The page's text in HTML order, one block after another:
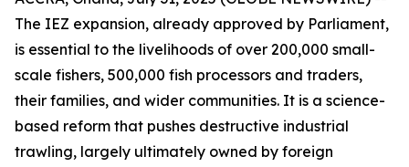
The IEZ expansion, already approved by Parliament,
is essential to the livelihoods of over 200,000 small-
scale fishers, 500,000 fish processors and traders,
their families, and wider communities. It is a science-
based reform that pushes destructive industrial
trawling, largely ultimately owned by foreign